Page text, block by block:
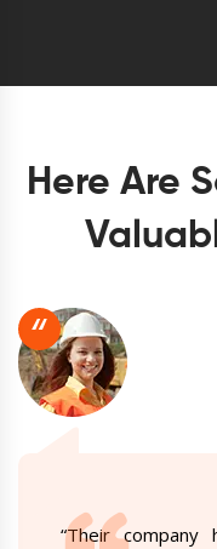
Here Are
“
“Their